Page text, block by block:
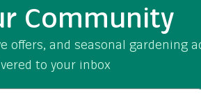
Community
offers, and seasonal gardening
to your inbox